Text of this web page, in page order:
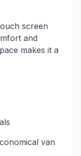
screen
and
makes it a
van